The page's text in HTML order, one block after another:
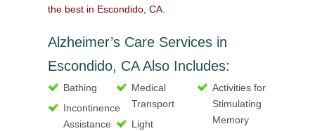
the best in Escondido, CA
Alzheimer’s Care Services in
Escondido, CA Also Includes:
Bathing
Incontinence
Assistance
Medical
Transport
Light
Activities for
Stimulating
Memory